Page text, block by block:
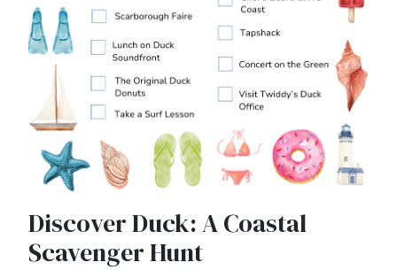
Discover Duck: A Coastal
Scavenger Hunt